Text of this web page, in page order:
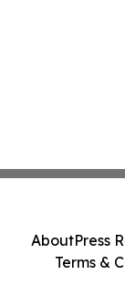
AboutPress
Terms &